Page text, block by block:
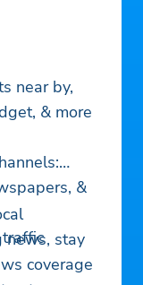
near by,
& more
&
news, stay
coverage